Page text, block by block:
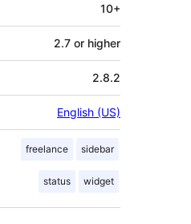
10+
2.7 or higher
2.8.2
English (US)
freelance sidebar
status widget